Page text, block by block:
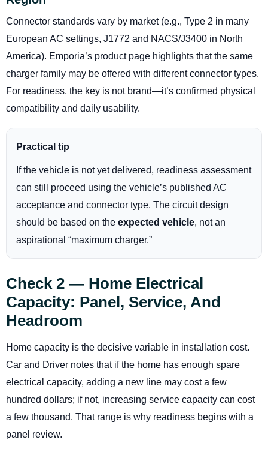
Connector standards vary by market (e.g., Type 2 in many
European AC settings, J1772 and NACS/J3400 in North
America). Emporia’s product page highlights that the same
charger family may be offered with different connector types.
For readiness, the key is not brand—it’s confirmed physical
compatibility and daily usability.
Practical tip
If the vehicle is not yet delivered, readiness assessment
can still proceed using the vehicle’s published AC
acceptance and connector type. The circuit design
should be based on the expected vehicle, not an
aspirational “maximum charger.”
Check 2 — Home Electrical
Capacity: Panel, Service, And
Headroom
Home capacity is the decisive variable in installation cost.
Car and Driver notes that if the home has enough spare
electrical capacity, adding a new line may cost a few
hundred dollars; if not, increasing service capacity can cost
a few thousand. That range is why readiness begins with a
panel review.